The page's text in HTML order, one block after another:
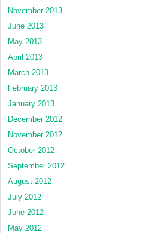
November 2013
June 2013
May 2013
April 2013
March 2013
February 2013
January 2013
December 2012
November 2012
October 2012
September 2012
August 2012
July 2012
June 2012
May 2012